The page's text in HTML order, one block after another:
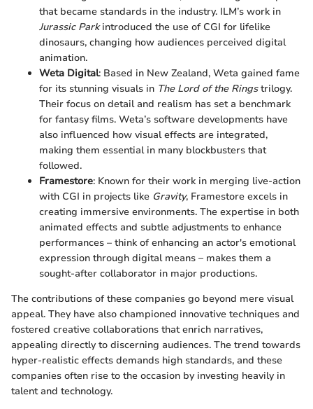
that became standards in the industry. ILM’s work in
Jurassic Parkintroduced the use of CGI for lifelike
dinosaurs, changing how audiences perceived digital
animation.
Weta Digital: Based in New Zealand, Weta gained fame
for its stunning visuals in The Lord of the Ringstrilogy.
Their focus on detail and realism has set a benchmark
for fantasy films. Weta’s software developments have
also influenced how visual effects are integrated,
making them essential in many blockbusters that
followed.
Framestore: Known for their work in merging live-action
with CGI in projects like Gravity, Framestore excels in
creating immersive environments. The expertise in both
animated effects and subtle adjustments to enhance
performances – think of enhancing an actor's emotional
expression through digital means – makes them a
sought-after collaborator in major productions.
The contributions of these companies go beyond mere visual
appeal. They have also championed innovative techniques and
fostered creative collaborations that enrich narratives,
appealing directly to discerning audiences. The trend towards
hyper-realistic effects demands high standards, and these
companies often rise to the occasion by investing heavily in
talent and technology.